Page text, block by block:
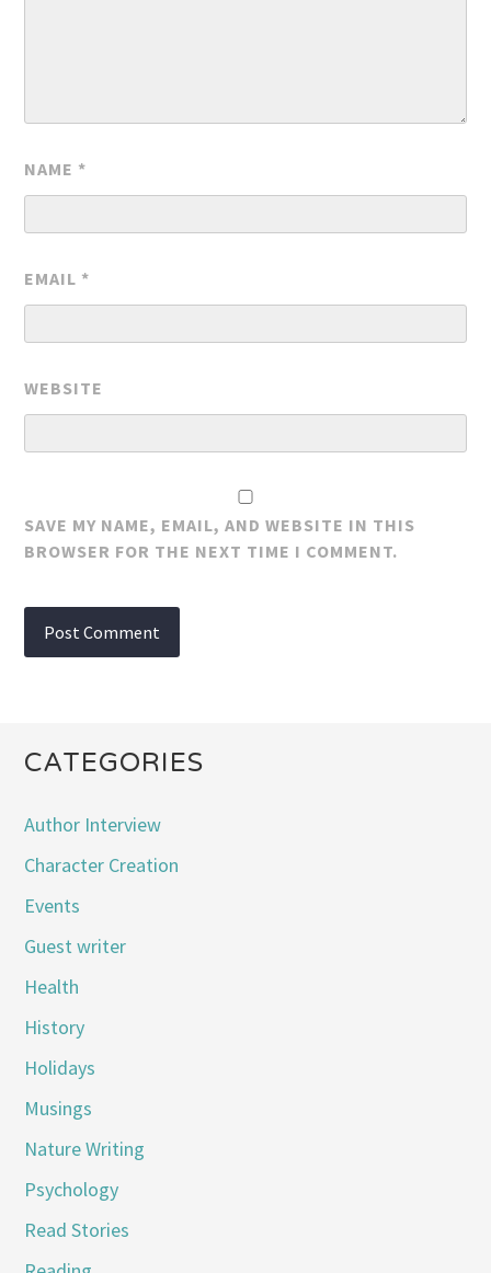
NAME *
EMAIL *
WEBSITE
SAVE MY NAME, EMAIL, AND WEBSITE IN THIS
BROWSER FOR THE NEXT TIME I COMMENT.
CATEGORIES
Author Interview
Character Creation
Events
Guest writer
Health
History
Holidays
Musings
Nature Writing
Psychology
Read Stories